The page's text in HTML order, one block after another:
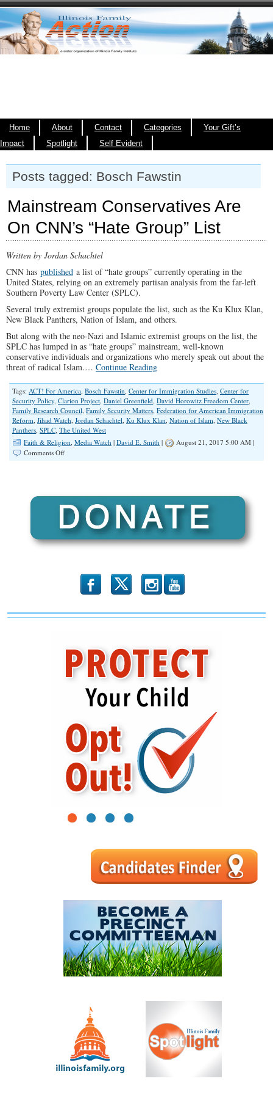
Home About Contact Categories
Your Gift’s
Impact
Spotlight Self Evident
Posts tagged: Bosch Fawstin
Mainstream Conservatives Are
On CNN’s “Hate Group” List
Written by Jordan Schachtel
CNN has published a list of “hate groups” currently operating in the
United States, relying on an extremely partisan analysis from the far-left
Southern Poverty Law Center (SPLC).
Several truly extremist groups populate the list, such as the Ku Klux Klan,
New Black Panthers, Nation of Islam, and others.
But along with the neo-Nazi and Islamic extremist groups on the list, the
SPLC has lumped in as “hate groups” mainstream, well-known
conservative individuals and organizations who merely speak out about the
threat of radical Islam.… Continue Reading
Tags: ACT! For America, Bosch Fawstin, Center for Immigration Studies, Center for
Security Policy, Clarion Project, Daniel Greenfield, David Horowitz Freedom Center,
Family Research Council, Family Security Matters, Federation for American Immigration
Reform, Jihad Watch, Jordan Schachtel, Ku Klux Klan, Nation of Islam, New Black
Panthers, SPLC, The United West
Faith & Religion, Media Watch | David E. Smith |
August 21, 2017 5:00 AM |
Comments Offon
“Hate
Group”
List
b x r
1 2 3 4